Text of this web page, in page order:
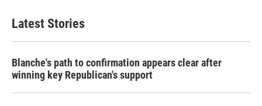
Latest Stories
Blanche's path to confirmation appears clear after
winning key Republican's support